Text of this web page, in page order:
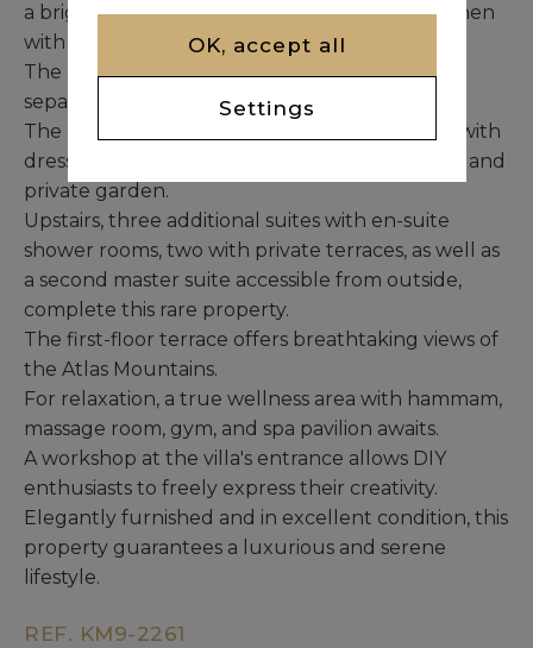
a bright dining area, and a fully equipped kitchen
with direct access to the garden and pool.
The double-sided central fireplace elegantly
separates the living spaces.
The ground floor also features a master suite with
dressing room, bathroom, shower room, office, and
private garden.
Upstairs, three additional suites with en-suite
shower rooms, two with private terraces, as well as
a second master suite accessible from outside,
complete this rare property.
The first-floor terrace offers breathtaking views of
the Atlas Mountains.
For relaxation, a true wellness area with hammam,
massage room, gym, and spa pavilion awaits.
A workshop at the villa's entrance allows DIY
enthusiasts to freely express their creativity.
Elegantly furnished and in excellent condition, this
property guarantees a luxurious and serene
lifestyle.
REF. KM9-2261
OK, accept all
Settings